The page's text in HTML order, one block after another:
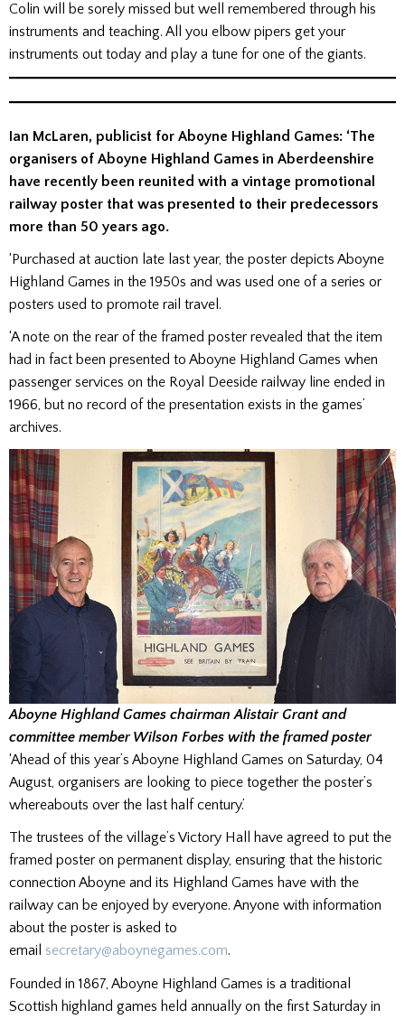
Colin will be sorely missed but well remembered through his
instruments and teaching. All you elbow pipers get your
instruments out today and play a tune for one of the giants.
Ian McLaren, publicist for Aboyne Highland Games: ‘The
organisers of Aboyne Highland Games in Aberdeenshire
have recently been reunited with a vintage promotional
railway poster that was presented to their predecessors
more than 50 years ago.
‘Purchased at auction late last year, the poster depicts Aboyne
Highland Games in the 1950s and was used one of a series or
posters used to promote rail travel.
‘A note on the rear of the framed poster revealed that the item
had in fact been presented to Aboyne Highland Games when
passenger services on the Royal Deeside railway line ended in
1966, but no record of the presentation exists in the games’
archives.
Aboyne Highland Games chairman Alistair Grant and
committee member Wilson Forbes with the framed poster
‘Ahead of this year’s Aboyne Highland Games on Saturday, 04
August, organisers are looking to piece together the poster’s
whereabouts over the last half century.’
The trustees of the village’s Victory Hall have agreed to put the
framed poster on permanent display, ensuring that the historic
connection Aboyne and its Highland Games have with the
railway can be enjoyed by everyone. Anyone with information
about the poster is asked to
email secretary@aboynegames.com.
Founded in 1867, Aboyne Highland Games is a traditional
Scottish highland games held annually on the first Saturday in